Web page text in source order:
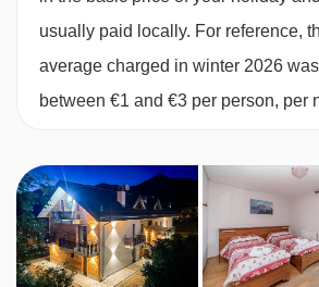
usually paid locally. For reference,
average charged in winter 2026 was
between €1 and €3 per person, per